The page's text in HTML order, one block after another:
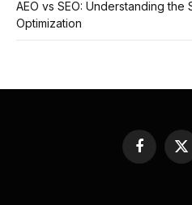
AEO vs SEO: Understanding the
Optimization
Facebook
X